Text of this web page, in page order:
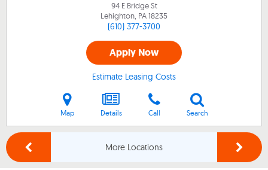
94 E Bridge St
Lehighton, PA18235
(610) 377-3700
Apply Now
Estimate Leasing Costs
Map Details Call Search
More Locations